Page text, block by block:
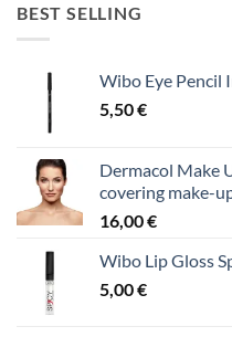
BEST SELLING
Wibo Eye Pencil
5,50€
Dermacol Make
covering make-
16,00€
Wibo Lip Gloss
5,00€